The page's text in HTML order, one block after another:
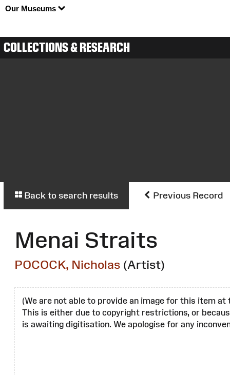
Our Museums
COLLECTIONS & RESEARCH
Back to search results Previous Record
Menai Straits
POCOCK, Nicholas (Artist)
(We are not able to provide an image for this item at
This is either due to copyright restrictions, or
is awaiting digitisation. We apologise for any